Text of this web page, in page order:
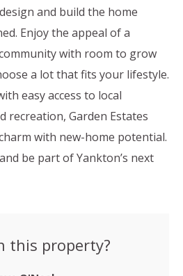
and build the home
Enjoy the appeal of a
with room to grow
a lot that fits your lifestyle.
easy access to local
recreation, Garden Estates
with new-home potential.
be part of Yankton’s next
this property?